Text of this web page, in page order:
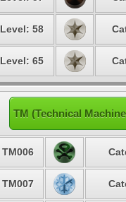
Level: 58
Level: 65
TM (Technical
TM006
TM007